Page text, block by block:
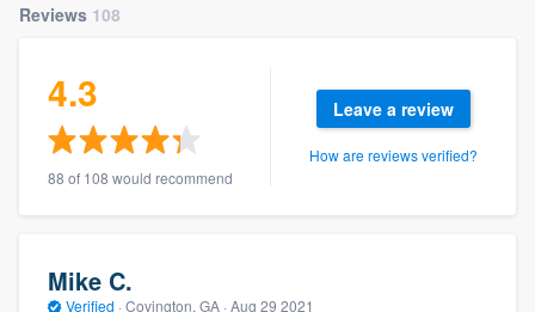
Reviews 108
4.3
88 of 108 would recommend
Leave a review
How are reviews verified?
Mike C.
Verified · Covington, GA · Aug 29 2021